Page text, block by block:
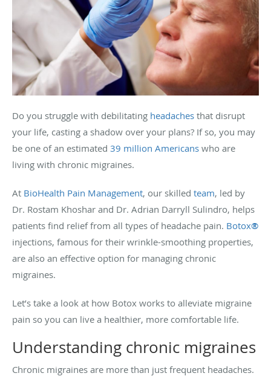
Do you struggle with debilitating headaches that disrupt
your life, casting a shadow over your plans? If so, you may
be one of an estimated 39 million Americans who are
living with chronic migraines.
At BioHealth Pain Management, our skilled team, led by
Dr. Rostam Khoshar and Dr. Adrian Darryll Sulindro, helps
patients find relief from all types of headache pain. Botox®
injections, famous for their wrinkle-smoothing properties,
are also an effective option for managing chronic
migraines.
Let’s take a look at how Botox works to alleviate migraine
pain so you can live a healthier, more comfortable life.
Understanding chronic migraines
Chronic migraines are more than just frequent headaches.